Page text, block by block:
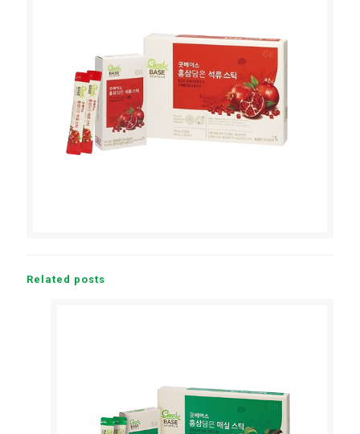
Related posts